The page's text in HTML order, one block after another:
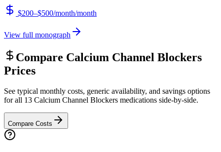
$200–$500/month/month
View full monograph
Compare Calcium Channel Blockers
Prices
See typical monthly costs, generic availability, and savings options
for all 13 Calcium Channel Blockers medications side-by-side.
Compare Costs